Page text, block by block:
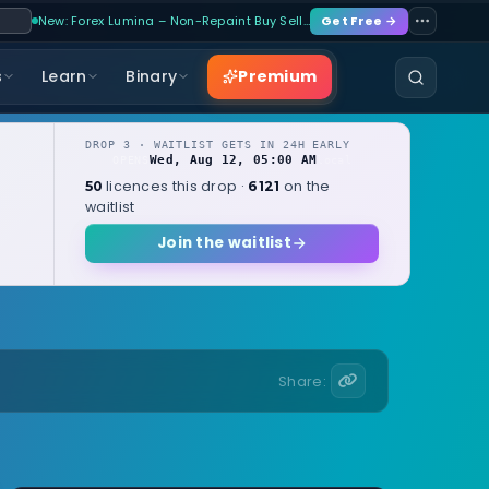
New: Forex Lumina – Non-Repaint Buy Sell… Get Free →
Learn Binary Premium
DROP 3 · WAITLIST GETS IN 24H EARLY
Wed, Aug 12, 05:00 AM
50 licences this drop · 6121 on the
waitlist
Join the waitlist
Share: